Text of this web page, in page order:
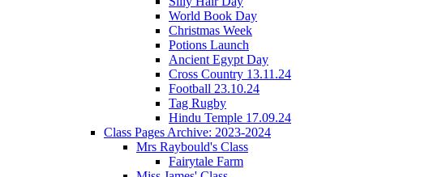
World Book Day
Christmas Week
Potions Launch
Ancient Egypt Day
Cross Country 13.11.24
Football 23.10.24
Tag Rugby
Hindu Temple 17.09.24
Class Pages Archive: 2023-2024
Mrs Raybould's Class
Fairytale Farm